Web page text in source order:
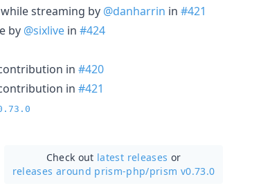
streaming by @danharrin in #421
by @sixlive in #424
in #420
in #421
Check out latest releases or
releases around prism-php/prism v0.73.0